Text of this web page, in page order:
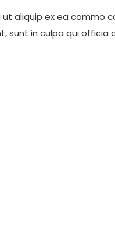
aliquip ex ea commo
sunt in culpa qui officia